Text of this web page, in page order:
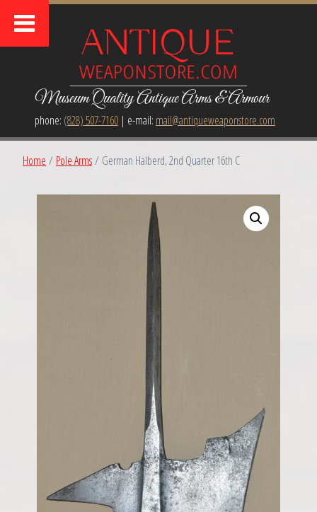
Museum Quality Antique Arms & Armour
phone: (828) 507-7160| e-mail: mail@antiqueweaponstore.com
Home / Pole Arms/ German Halberd, 2nd Quarter 16th C